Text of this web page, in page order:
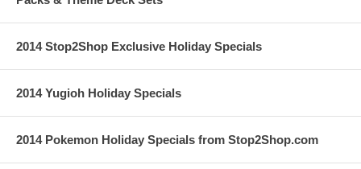
2014 Stop2Shop Exclusive Holiday Specials
2014 Yugioh Holiday Specials
2014 Pokemon Holiday Specials from Stop2Shop.com